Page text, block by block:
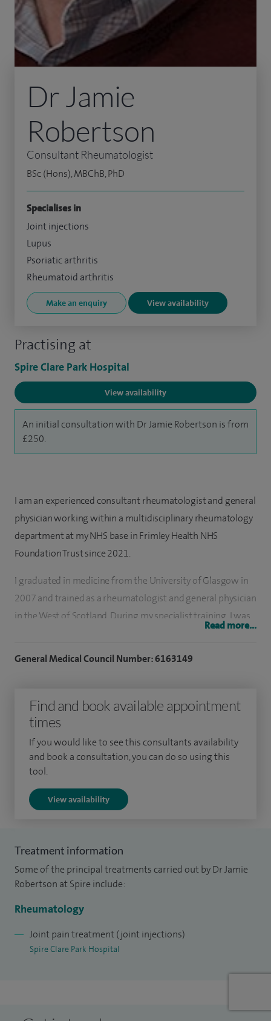
Practising at
Spire Clare Park Hospital
View availability
An initial consultation with Dr Jamie Robertson is from
£250.
Dr Jamie
Robertson
Consultant Rheumatologist
BSc (Hons), MBChB, PhD
Specialises in
Joint injections
Lupus
Psoriatic arthritis
Rheumatoid arthritis
Make an enquiry View availability
I am an experienced consultant rheumatologist and general
physician working within a multidisciplinary rheumatology
department at my NHS base in Frimley Health NHS
Foundation Trust since 2021.
I graduated in medicine from the University of Glasgow in
2007 and trained as a rheumatologist and general physician
in the West of Scotland. During my specialist training, I was
awarded a PhD at the University of Glasgow, where I
journals, including Annals of the Rheumatic Diseases and
Nature Reviews Rheumatology. In 2024, I established a
specialist early arthritis clinic at Frimley Park Hospital, the
first of its kind at the site, which I currently co-ordinate
doctor. I also perform joint injections to treat a wide range
Most of my spare time is spent with my three children, but
when I get the chance, I also enjoy music (particularly the
guitar), following the Scotland national rugby team, and the
National Park.
Read more...
General Medical Council Number: 6163149
Find and book available appointment
times
If you would like to see this consultants availability
and book a consultation, you can do so using this
tool.
View availability
Treatment information
Some of the principal treatments carried out by Dr Jamie
Robertson at Spire include:
Rheumatology
Joint pain treatment (joint injections)
Spire Clare Park Hospital